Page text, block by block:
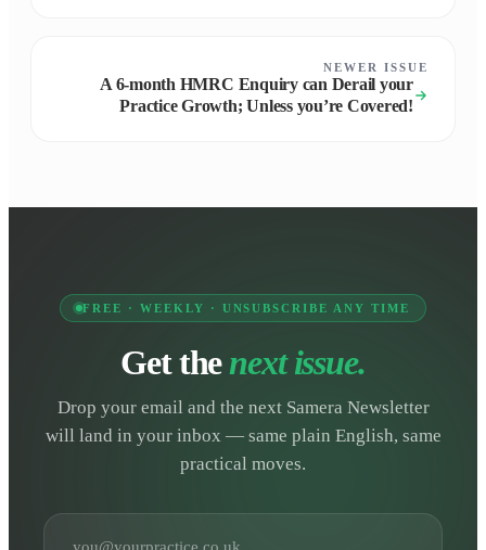
NEWER ISSUE
A 6-month HMRC Enquiry can Derail your
Practice Growth; Unless you’re Covered!
FREE · WEEKLY · UNSUBSCRIBE ANY TIME
Get thenext issue.
Drop your email and the next Samera Newsletter
will land in your inbox — same plain English, same
practical moves.